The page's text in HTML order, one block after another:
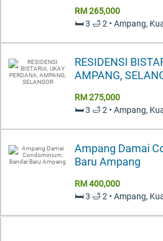
RM 265,000
🛏️ 3 🛁 2 • Ampang,
RESIDENSI
AMPANG,
RM 275,000
🛏️ 3 🛁 2 • Ampang,
Ampang Damai
Baru Ampang
RM 400,000
🛏️ 3 🛁 2 • Ampang,